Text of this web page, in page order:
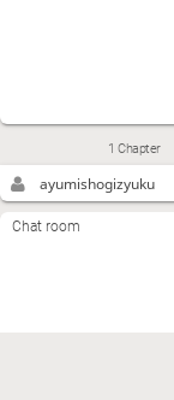
1 Chapter
ayumishogizyuku
Chat room